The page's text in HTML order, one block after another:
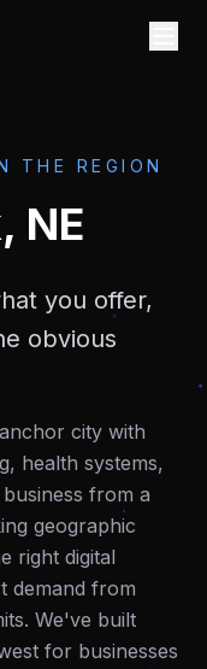
THE REGION
NE
you offer,
obvious
city with
health systems,
from a
geographic
right digital
demand from
We've built
for businesses